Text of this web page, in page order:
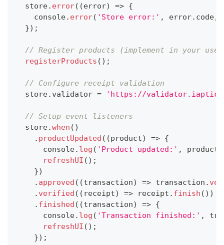
  store
. error( (error) => {
console. error( 'Store error:' , error. code,
}) ;
// Register products (implement in your
registerProducts ( ) ;
// Configure receipt validation
  store
. validator = 'https://
// Setup event listeners
  store
.when ( )
. productUpdated ( (product) => {
console. log ( 'Product updated:' , product
refreshUI ( ) ;
})
. approved ( (transaction) => transaction .
. verified ( ( receipt) => receipt . finish ( ) )
. finished ( (transaction) => {
console. log ( 'Transaction finished:' ,
refreshUI ( ) ;
}) ;